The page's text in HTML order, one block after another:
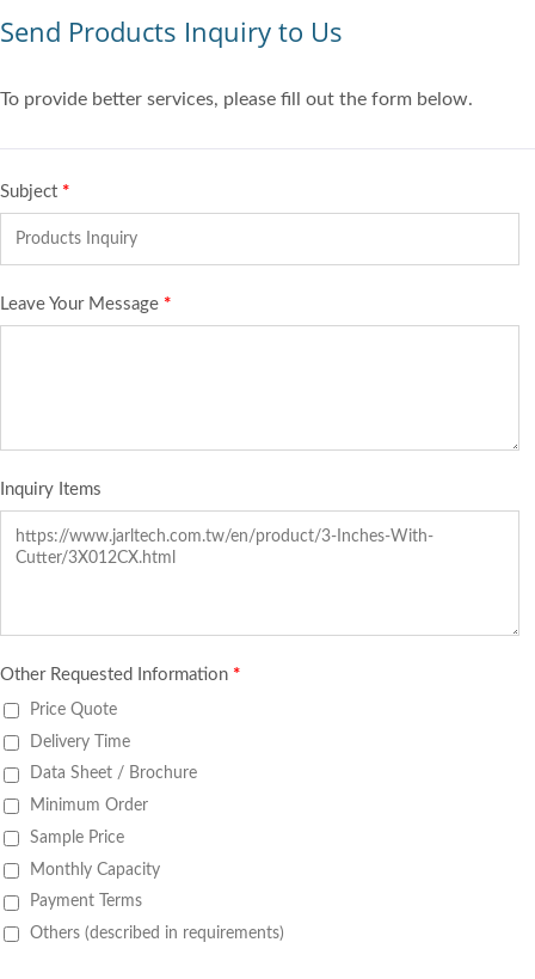
Send Products Inquiry to Us
To provide better services, please fill out the form below.
Subject *
Leave Your Message *
Inquiry Items
Other Requested Information *
Price Quote
Delivery Time
Data Sheet / Brochure
Minimum Order
Sample Price
Monthly Capacity
Payment Terms
Others (described in requirements)